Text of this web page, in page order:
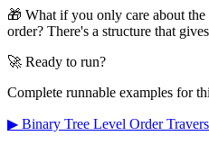
🎁 What if you only care about
order? There's a structure that
🚀 Ready to run?
Complete runnable examples for
▶ Binary Tree Level Order